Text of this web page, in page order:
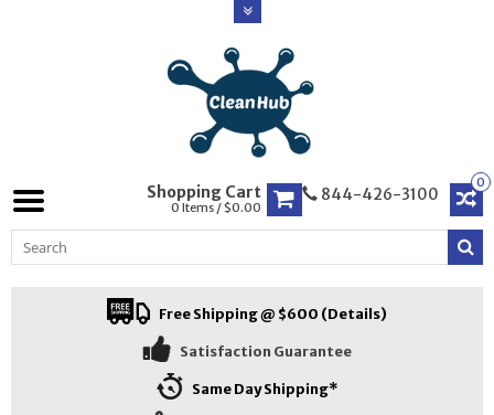
0
844-426-3100
Shopping Cart
0 Items / $0.00
Free Shipping @ $600 (Details)
Satisfaction Guarantee
Same Day Shipping*